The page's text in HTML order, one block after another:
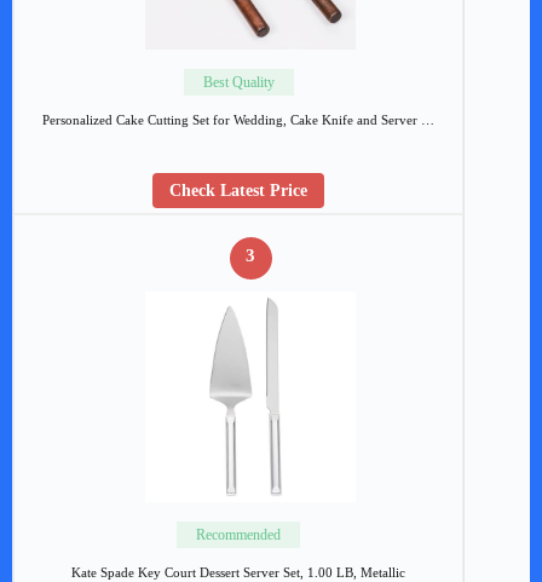
Best Quality
Personalized Cake Cutting Set for Wedding, Cake Knife and Server …
Check Latest Price
3
Recommended
Kate Spade Key Court Dessert Server Set, 1.00 LB, Metallic